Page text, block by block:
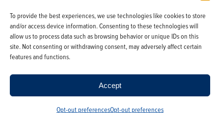
To provide the best experiences, we use technologies like cookies to store
and/or access device information. Consenting to these technologies will
allow us to process data such as browsing behavior or unique IDs on this
site. Not consenting or withdrawing consent, may adversely affect certain
features and functions.
Accept
Opt-out preferencesOpt-out preferences
Terms & Conditions of Sale
PO Terms & Conditions
Information/Limit the Use of My
Sensitive Personal Information